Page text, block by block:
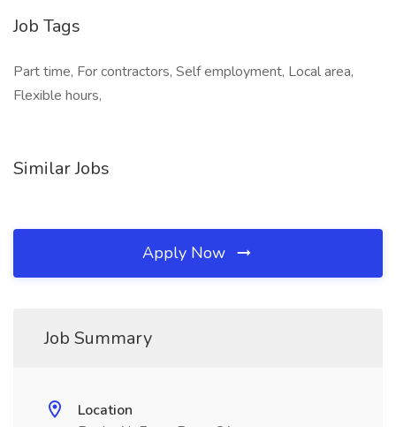
Job Tags
Part time, For contractors, Self employment, Local area,
Flexible hours,
Similar Jobs
Apply Now
Job Summary
Location